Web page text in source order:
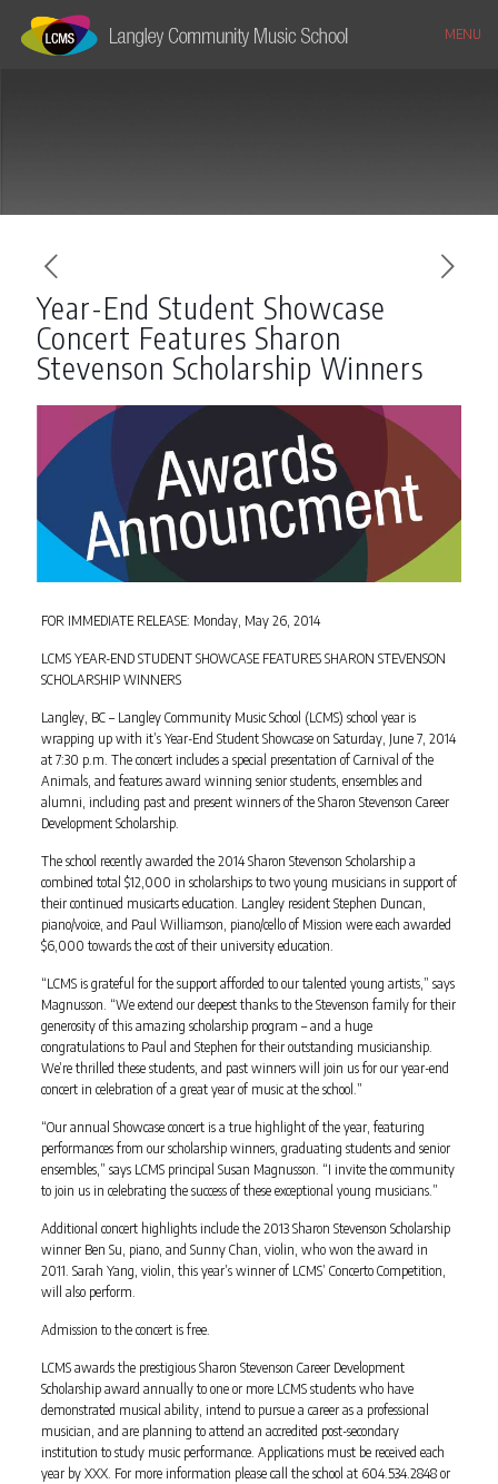
MENU
Year-End Student Showcase
Concert Features Sharon
Stevenson Scholarship Winners
FOR IMMEDIATE RELEASE: Monday, May 26, 2014
LCMS YEAR-END STUDENT SHOWCASE FEATURES SHARON STEVENSON
SCHOLARSHIP WINNERS
Langley, BC – Langley Community Music School (LCMS) school year is
wrapping up with it’s Year-End Student Showcase on Saturday, June 7, 2014
at 7:30 p.m. The concert includes a special presentation of Carnival of the
Animals, and features award winning senior students, ensembles and
alumni, including past and present winners of the Sharon Stevenson Career
Development Scholarship.
The school recently awarded the 2014 Sharon Stevenson Scholarship a
combined total $12,000 in scholarships to two young musicians in support of
their continued musicarts education. Langley resident Stephen Duncan,
piano/voice, and Paul Williamson, piano/cello of Mission were each awarded
$6,000 towards the cost of their university education.
“LCMS is grateful for the support afforded to our talented young artists,” says
Magnusson. “We extend our deepest thanks to the Stevenson family for their
generosity of this amazing scholarship program – and a huge
congratulations to Paul and Stephen for their outstanding musicianship.
We’re thrilled these students, and past winners will join us for our year-end
concert in celebration of a great year of music at the school.”
“Our annual Showcase concert is a true highlight of the year, featuring
performances from our scholarship winners, graduating students and senior
ensembles,” says LCMS principal Susan Magnusson. “I invite the community
to join us in celebrating the success of these exceptional young musicians.”
Additional concert highlights include the 2013 Sharon Stevenson Scholarship
winner Ben Su, piano, and Sunny Chan, violin, who won the award in
2011. Sarah Yang, violin, this year’s winner of LCMS’ Concerto Competition,
will also perform.
Admission to the concert is free.
LCMS awards the prestigious Sharon Stevenson Career Development
Scholarship award annually to one or more LCMS students who have
demonstrated musical ability, intend to pursue a career as a professional
musician, and are planning to attend an accredited post-secondary
institution to study music performance. Applications must be received each
year by XXX. For more information please call the school at 604.534.2848 or